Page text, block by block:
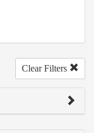
Clear Filters